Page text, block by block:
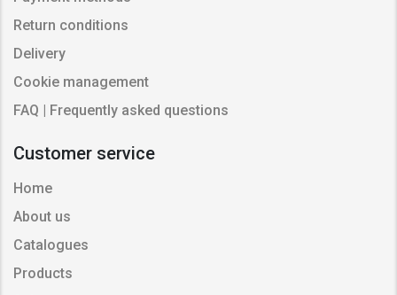
Return conditions
Delivery
Cookie management
FAQ | Frequently asked questions
Customer service
Home
About us
Catalogues
Products